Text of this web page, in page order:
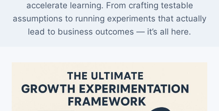
accelerate learning. From crafting testable
assumptions to running experiments that actually
lead to business outcomes — it’s all here.